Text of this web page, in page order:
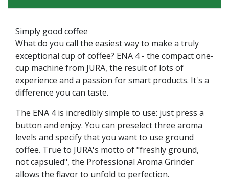
Simply good coffee
What do you call the easiest way to make a truly
exceptional cup of coffee? ENA 4 - the compact one-
cup machine from JURA, the result of lots of
experience and a passion for smart products. It's a
difference you can taste.
The ENA 4 is incredibly simple to use: just press a
button and enjoy. You can preselect three aroma
levels and specify that you want to use ground
coffee. True to JURA's motto of "freshly ground,
not capsuled", the Professional Aroma Grinder
allows the flavor to unfold to perfection.